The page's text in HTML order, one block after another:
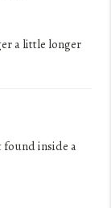
a little longer
found inside a